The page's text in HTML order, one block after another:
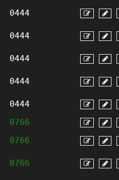
0444
0444
0444
0444
0444
0766
0766
0766